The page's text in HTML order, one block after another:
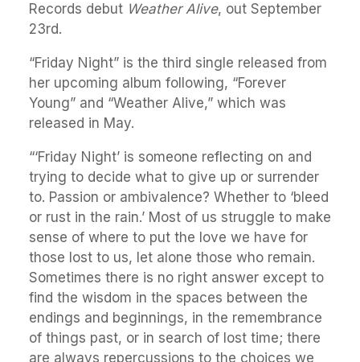
Records debut Weather Alive, out September
23rd.
“Friday Night” is the third single released from
her upcoming album following, “Forever
Young” and “Weather Alive,” which was
released in May.
“‘Friday Night’ is someone reflecting on and
trying to decide what to give up or surrender
to. Passion or ambivalence? Whether to ‘bleed
or rust in the rain.’ Most of us struggle to make
sense of where to put the love we have for
those lost to us, let alone those who remain.
Sometimes there is no right answer except to
find the wisdom in the spaces between the
endings and beginnings, in the remembrance
of things past, or in search of lost time; there
are always repercussions to the choices we